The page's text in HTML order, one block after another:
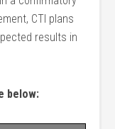
CTI plans
results in
below: